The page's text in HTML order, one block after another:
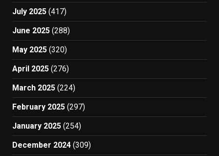
July 2025 (417)
June 2025 (288)
May 2025 (320)
April 2025 (276)
March 2025 (224)
February 2025 (297)
January 2025 (254)
December 2024 (309)